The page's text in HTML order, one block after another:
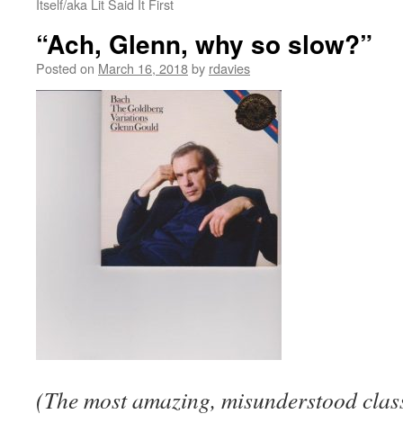
Itself/aka Lit Said It First
“Ach, Glenn, why so slow?”
Posted on March 16, 2018by rdavies
(The most amazing, misunderstood